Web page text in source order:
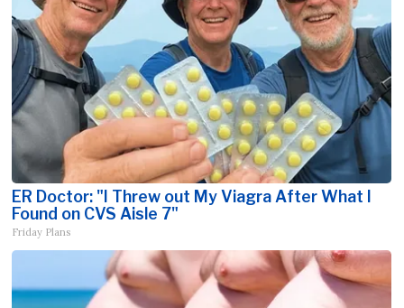
ER Doctor: "I Threw out My Viagra After What I
Found on CVS Aisle 7"
Friday Plans